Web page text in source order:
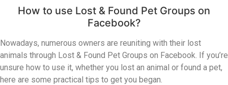
How to use Lost & Found Pet Groups on
Facebook?
Nowadays, numerous owners are reuniting with their lost
animals through Lost & Found Pet Groups on Facebook. If you’re
unsure how to use it, whether you lost an animal or found a pet,
here are some practical tips to get you began.